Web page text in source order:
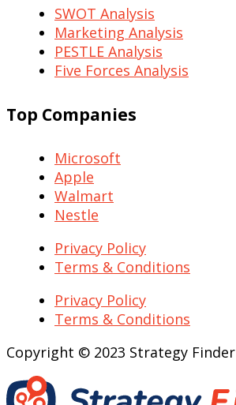
SWOT Analysis
Marketing Analysis
PESTLE Analysis
Five Forces Analysis
Top Companies
Microsoft
Apple
Walmart
Nestle
Privacy Policy
Terms & Conditions
Privacy Policy
Terms & Conditions
Copyright © 2023 Strategy Finder